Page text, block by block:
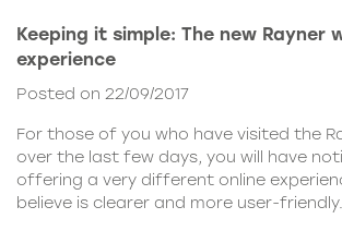
Keeping it simple: The new Rayner
experience
Posted on 22/09/2017
For those of you who have visited the
over the last few days, you will have
offering a very different online
believe is clearer and more user-friendly.